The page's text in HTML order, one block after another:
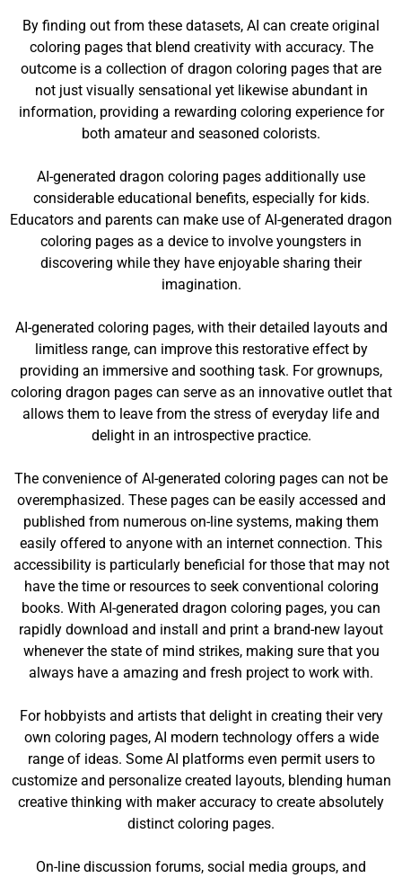
By finding out from these datasets, AI can create original
coloring pages that blend creativity with accuracy. The
outcome is a collection of dragon coloring pages that are
not just visually sensational yet likewise abundant in
information, providing a rewarding coloring experience for
both amateur and seasoned colorists.
AI-generated dragon coloring pages additionally use
considerable educational benefits, especially for kids.
Educators and parents can make use of AI-generated dragon
coloring pages as a device to involve youngsters in
discovering while they have enjoyable sharing their
imagination.
AI-generated coloring pages, with their detailed layouts and
limitless range, can improve this restorative effect by
providing an immersive and soothing task. For grownups,
coloring dragon pages can serve as an innovative outlet that
allows them to leave from the stress of everyday life and
delight in an introspective practice.
The convenience of AI-generated coloring pages can not be
overemphasized. These pages can be easily accessed and
published from numerous on-line systems, making them
easily offered to anyone with an internet connection. This
accessibility is particularly beneficial for those that may not
have the time or resources to seek conventional coloring
books. With AI-generated dragon coloring pages, you can
rapidly download and install and print a brand-new layout
whenever the state of mind strikes, making sure that you
always have a amazing and fresh project to work with.
For hobbyists and artists that delight in creating their very
own coloring pages, AI modern technology offers a wide
range of ideas. Some AI platforms even permit users to
customize and personalize created layouts, blending human
creative thinking with maker accuracy to create absolutely
distinct coloring pages.
On-line discussion forums, social media groups, and